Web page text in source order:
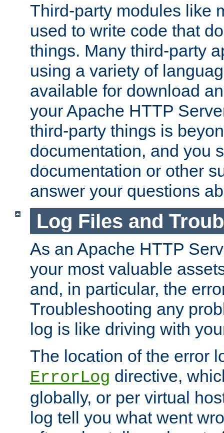
Third-party modules like
used to write code that
things. Many third-party
using a variety of
available for download
your Apache HTTP
third-party things is
documentation, and you
documentation or other
answer your questions
Log Files and
As an Apache HTTP
your most valuable
and, in particular, the
Troubleshooting any
log is like driving with
The location of the error
ErrorLog directive,
globally, or per virtual
log tell you what went